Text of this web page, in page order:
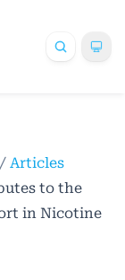
/ Articles
to the
in Nicotine